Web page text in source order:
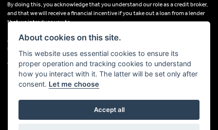
By doing this, you acknowledge that you understand our role as a credit broker,
and that we will receive a financial incentive if you take out a loan from a lender
that we introduce you to.
All finance applications are subject to status, terms and conditions apply, UK
residents only, 18s or over, Guarantees may be required.
VAT Registration Number: 638691889
Powered by DealerWebs
About cookies on this site.
This website uses essential cookies to ensure its
proper operation and tracking cookies to understand
how you interact with it. The latter will be set only after
consent. Let me choose
Accept all